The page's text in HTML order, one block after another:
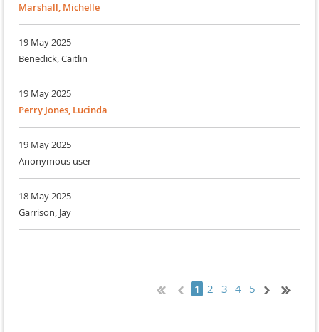
Marshall, Michelle
19 May 2025
Benedick, Caitlin
19 May 2025
Perry Jones, Lucinda
19 May 2025
Anonymous user
18 May 2025
Garrison, Jay
1 2 3 4 5